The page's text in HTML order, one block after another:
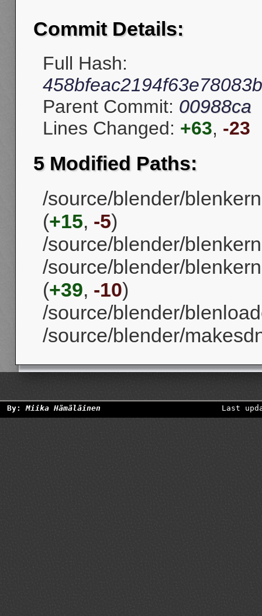
Commit Details:
Full Hash:
Parent Commit: 00988ca
Lines Changed: +63, -23
5 Modified Paths:
/source/blender/
(+15, -5)
/source/blender/
/source/blender/
(+39, -10)
/source/blender/
/source/blender/
By:Miika Hämäläinen Last